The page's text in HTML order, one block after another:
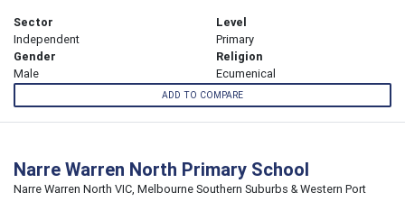
Sector
Independent
Level
Primary
Gender
Male
Religion
Ecumenical
ADD TO COMPARE
Narre Warren North Primary School
Narre Warren North VIC, Melbourne Southern Suburbs & Western Port